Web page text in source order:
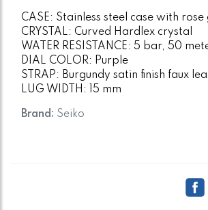
CASE: Stainless steel case with rose
CRYSTAL: Curved Hardlex crystal
WATER RESISTANCE: 5 bar, 50
DIAL COLOR: Purple
STRAP: Burgundy satin finish faux
LUG WIDTH: 15 mm
Brand: Seiko